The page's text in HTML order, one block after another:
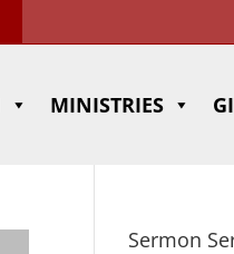
MINISTRIES
Sermon